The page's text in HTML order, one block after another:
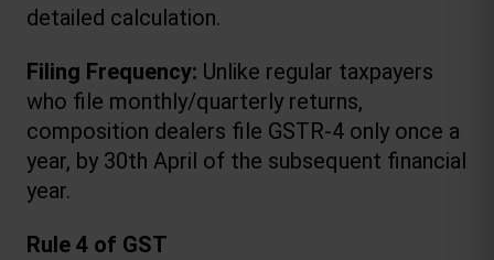
detailed calculation.
Filing Frequency: Unlike regular taxpayers
who file monthly/quarterly returns,
composition dealers file GSTR-4 only once a
year, by 30th April of the subsequent financial
year.
Rule 4 of GST